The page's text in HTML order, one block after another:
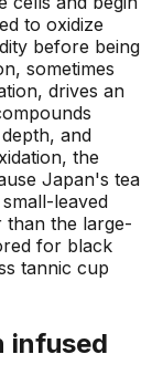
to oxidize
before being
sometimes
drives an
and
the
Japan's tea
leaved
than the large-
for black
tannic cup
infused